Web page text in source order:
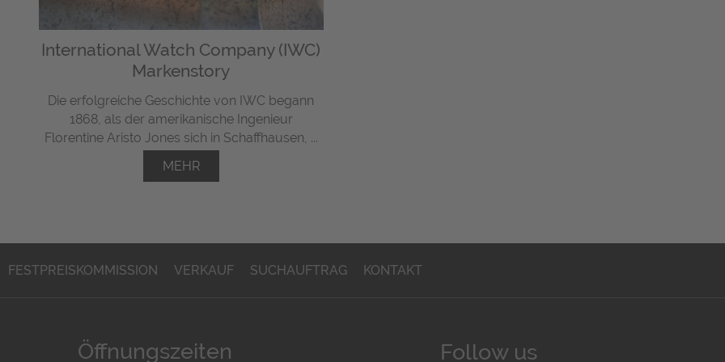
International Watch Company (IWC)
Markenstory
Die erfolgreiche Geschichte von IWC begann
1868, als der amerikanische Ingenieur
Florentine Aristo Jones sich in Schaffhausen, ...
MEHR
FESTPREISKOMMISSION VERKAUF SUCHAUFTRAG KONTAKT
Öffnungszeiten Follow us